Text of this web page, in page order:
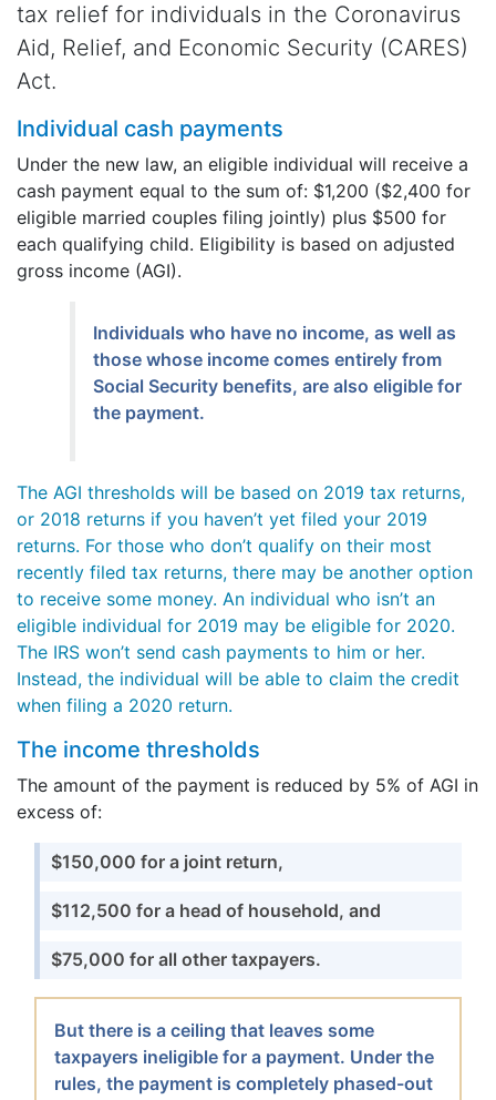
tax relief for individuals in the Coronavirus
Aid, Relief, and Economic Security (CARES)
Act.
Individual cash payments
Under the new law, an eligible individual will receive a
cash payment equal to the sum of: $1,200 ($2,400 for
eligible married couples filing jointly) plus $500 for
each qualifying child. Eligibility is based on adjusted
gross income (AGI).
Individuals who have no income, as well as
those whose income comes entirely from
Social Security benefits, are also eligible for
the payment.
The AGI thresholds will be based on 2019 tax returns,
or 2018 returns if you haven’t yet filed your 2019
returns. For those who don’t qualify on their most
recently filed tax returns, there may be another option
to receive some money. An individual who isn’t an
eligible individual for 2019 may be eligible for 2020.
The IRS won’t send cash payments to him or her.
Instead, the individual will be able to claim the credit
when filing a 2020 return.
The income thresholds
The amount of the payment is reduced by 5% of AGI in
excess of:
$150,000 for a joint return,
$112,500 for a head of household, and
$75,000 for all other taxpayers.
But there is a ceiling that leaves some
taxpayers ineligible for a payment. Under the
rules, the payment is completely phased-out